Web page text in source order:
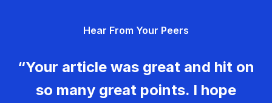
Hear From Your Peers
“Your article was great and hit on
so many great points. I hope